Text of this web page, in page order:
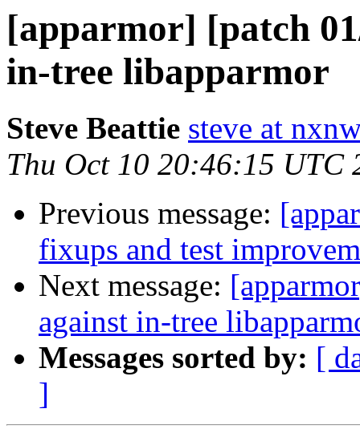
[apparmor] [patch
in-tree libapparmor
Steve Beattie steve at
Thu Oct 10 20:46:15 UTC
Previous message:
fixups and test
Next message:
against in-tree
Messages sorted by: [
]